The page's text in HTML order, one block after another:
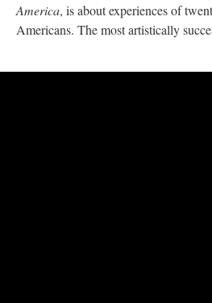
America, is about experiences of
Americans. The most artistically